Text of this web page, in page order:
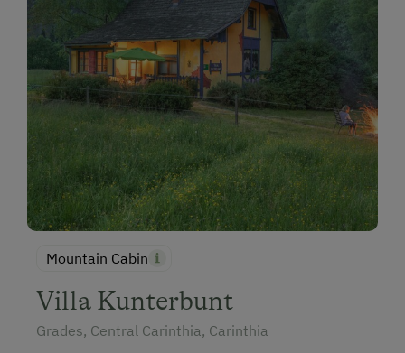
Mountain Cabin
Villa Kunterbunt
Grades, Central Carinthia, Carinthia